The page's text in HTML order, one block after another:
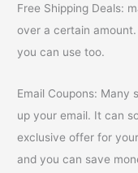
Free Shipping Deals:
over a certain
you can use too.
Email Coupons: Many
up your email. It can
exclusive offer for
and you can save